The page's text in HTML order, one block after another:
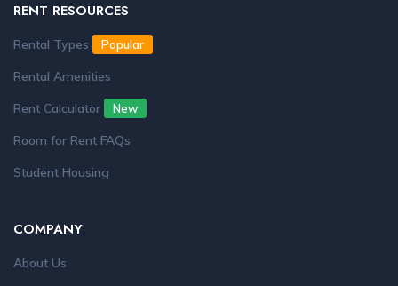
RENT RESOURCES
Rental Types Popular
Rental Amenities
Rent Calculator
New
Room for Rent FAQs
Student Housing
COMPANY
About Us